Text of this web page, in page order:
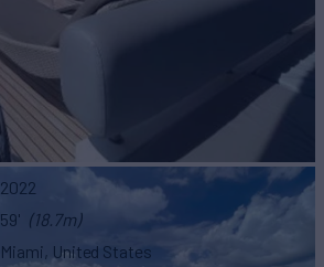
2022
59' (18.7m)
Miami, United States